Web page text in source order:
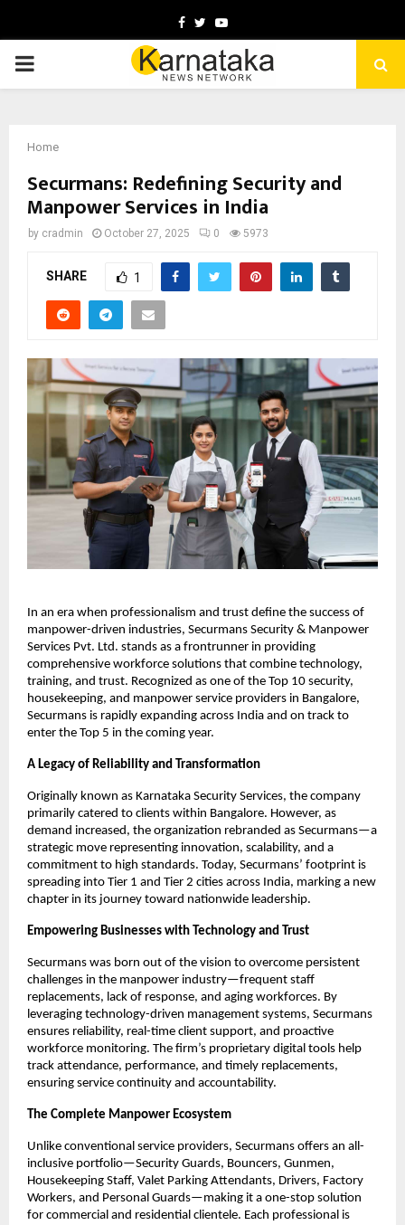
Facebook
TwitterYoutube
PRIMARY
Home
Securmans: Redefining Security and
Manpower Services in India
by cradmin October 27, 2025 0 5973
SHARE 1
In an era when professionalism and trust define the success of
manpower-driven industries, Securmans Security & Manpower
Services Pvt. Ltd. stands as a frontrunner in providing
comprehensive workforce solutions that combine technology,
training, and trust. Recognized as one of the Top 10 security,
housekeeping, and manpower service providers in Bangalore,
Securmans is rapidly expanding across India and on track to
enter the Top 5 in the coming year.​
A Legacy of Reliability and Transformation
Originally known as Karnataka Security Services, the company
primarily catered to clients within Bangalore. However, as
demand increased, the organization rebranded as Securmans—a
strategic move representing innovation, scalability, and a
commitment to high standards. Today, Securmans’ footprint is
spreading into Tier 1 and Tier 2 cities across India, marking a new
chapter in its journey toward nationwide leadership.​
Empowering Businesses with Technology and Trust
Securmans was born out of the vision to overcome persistent
challenges in the manpower industry—frequent staff
replacements, lack of response, and aging workforces. By
leveraging technology-driven management systems, Securmans
ensures reliability, real-time client support, and proactive
workforce monitoring. The firm’s proprietary digital tools help
track attendance, performance, and timely replacements,
ensuring service continuity and accountability.​
The Complete Manpower Ecosystem
Unlike conventional service providers, Securmans offers an all-
inclusive portfolio—Security Guards, Bouncers, Gunmen,
Housekeeping Staff, Valet Parking Attendants, Drivers, Factory
Workers, and Personal Guards—making it a one-stop solution
for commercial and residential clientele. Each professional is